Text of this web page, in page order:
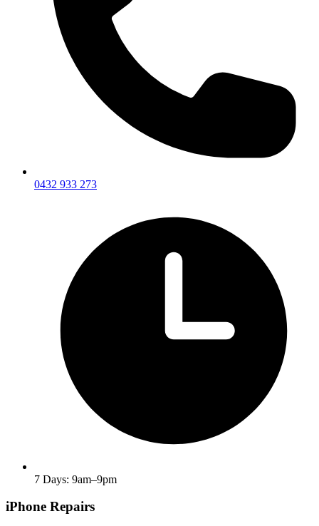
0432 933 273
7 Days: 9am–9pm
iPhone Repairs